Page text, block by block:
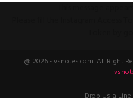
@ 2026 - vsnotes.com. All Right